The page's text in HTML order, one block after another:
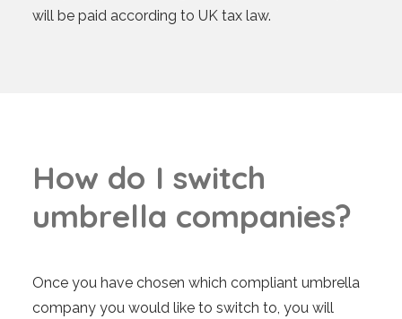
will be paid according to UK tax law.
How do I switch
umbrella companies?
Once you have chosen which compliant umbrella
company you would like to switch to, you will